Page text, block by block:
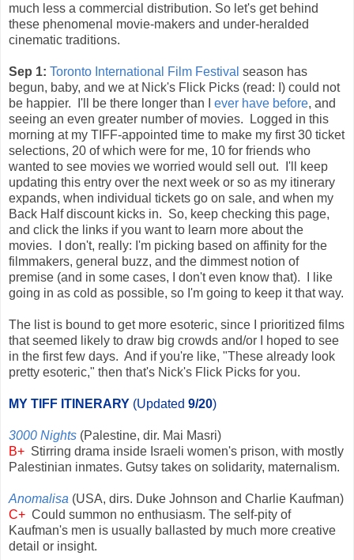
much less a commercial distribution. So let's get behind
these phenomenal movie-makers and under-heralded
cinematic traditions.
Sep 1: Toronto International Film Festival season has
begun, baby, and we at Nick's Flick Picks (read: I) could not
be happier. I'll be there longer than I ever have before, and
seeing an even greater number of movies. Logged in this
morning at my TIFF-appointed time to make my first 30 ticket
selections, 20 of which were for me, 10 for friends who
wanted to see movies we worried would sell out. I'll keep
updating this entry over the next week or so as my itinerary
expands, when individual tickets go on sale, and when my
Back Half discount kicks in. So, keep checking this page,
and click the links if you want to learn more about the
movies. I don't, really: I'm picking based on affinity for the
filmmakers, general buzz, and the dimmest notion of
premise (and in some cases, I don't even know that). I like
going in as cold as possible, so I'm going to keep it that way.
The list is bound to get more esoteric, since I prioritized films
that seemed likely to draw big crowds and/or I hoped to see
in the first few days. And if you're like, "These already look
pretty esoteric," then that's Nick's Flick Picks for you.
MY TIFF ITINERARY (Updated 9/20)
3000 Nights (Palestine, dir. Mai Masri)
B+ Stirring drama inside Israeli women's prison, with mostly
Palestinian inmates. Gutsy takes on solidarity, maternalism.
Anomalisa (USA, dirs. Duke Johnson and Charlie Kaufman)
C+ Could summon no enthusiasm. The self-pity of
Kaufman's men is usually ballasted by much more creative
detail or insight.